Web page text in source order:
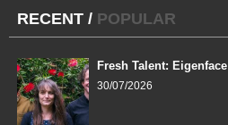
RECENT / POPULAR
Fresh Talent: Eigenface
30/07/2026